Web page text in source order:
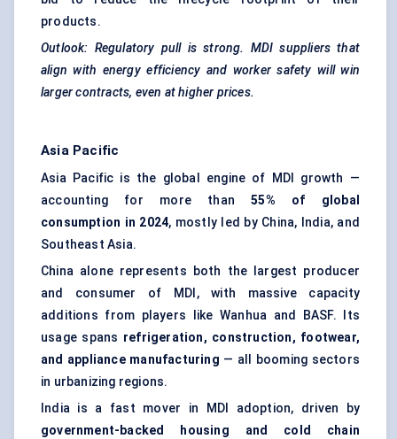
products.
Outlook: Regulatory pull is strong. MDI suppliers that
align with energy efficiency and worker safety will win
larger contracts, even at higher prices.
Asia Pacific
Asia Pacific is the global engine of MDI growth —
accounting for more than55% of global
consumption in 2024, mostly led by China, India, and
Southeast Asia.
China alone represents both the largest producer
and consumer of MDI, with massive capacity
additions from players like Wanhua and BASF. Its
usage spans refrigeration, construction, footwear,
and appliance manufacturing — all booming sectors
in urbanizing regions.
India is a fast mover in MDI adoption, driven by
government-backed housing and cold chain